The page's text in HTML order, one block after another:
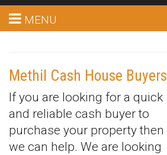
MENU
Methil Cash House Buyers
If you are looking for a quick
and reliable cash buyer to
purchase your property then
we can help. We are looking